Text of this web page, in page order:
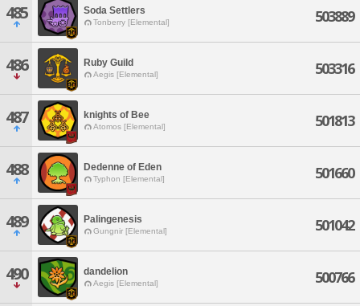
485 Soda Settlers
Tonberry [Elemental] 503889
486 Ruby Guild
Aegis [Elemental] 503316
487 knights of Bee
Atomos [Elemental] 501813
488 Dedenne of Eden
Typhon [Elemental] 501660
489 Palingenesis
Gungnir [Elemental] 501042
490 dandelion
Aegis [Elemental] 500766